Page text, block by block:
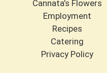
Cannata’s Flowers
Employment
Recipes
Catering
Privacy Policy